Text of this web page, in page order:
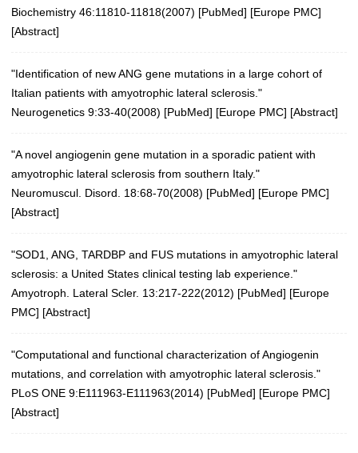
Biochemistry 46:11810-11818(2007) [PubMed] [Europe PMC]
[Abstract]
"Identification of new ANG gene mutations in a large cohort of
Italian patients with amyotrophic lateral sclerosis."
Neurogenetics 9:33-40(2008) [PubMed] [Europe PMC] [Abstract]
"A novel angiogenin gene mutation in a sporadic patient with
amyotrophic lateral sclerosis from southern Italy."
Neuromuscul. Disord. 18:68-70(2008) [PubMed] [Europe PMC]
[Abstract]
"SOD1, ANG, TARDBP and FUS mutations in amyotrophic lateral
sclerosis: a United States clinical testing lab experience."
Amyotroph. Lateral Scler. 13:217-222(2012) [PubMed] [Europe
PMC] [Abstract]
"Computational and functional characterization of Angiogenin
mutations, and correlation with amyotrophic lateral sclerosis."
PLoS ONE 9:E111963-E111963(2014) [PubMed] [Europe PMC]
[Abstract]